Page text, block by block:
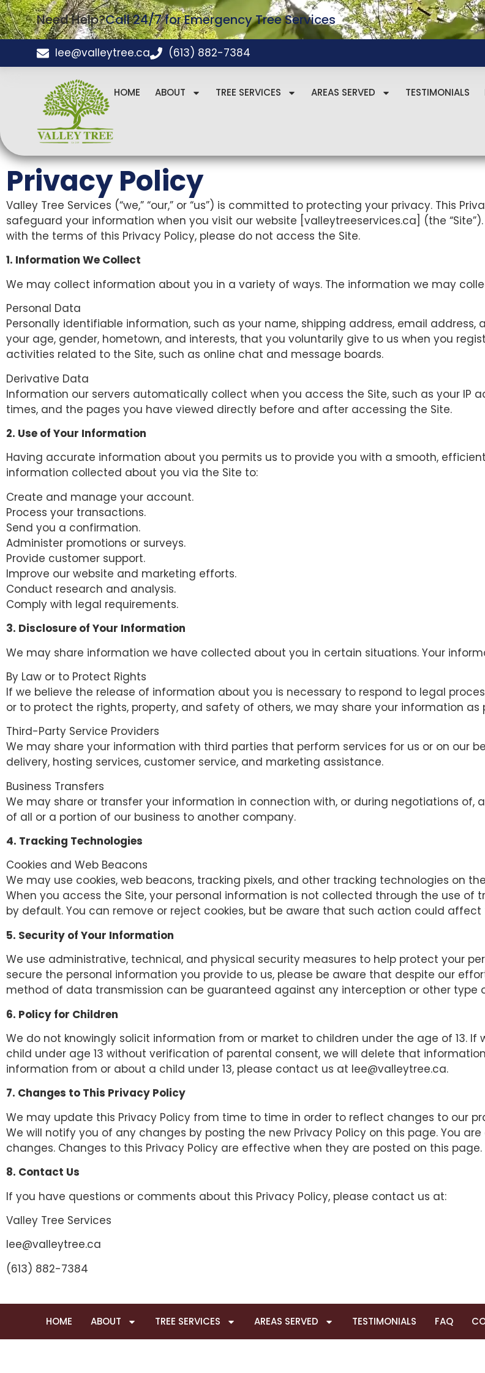
Need Help?Call 24/7 for Emergency Tree Services
lee@valleytree.ca (613) 882-7384
HOME ABOUT TREE SERVICES AREAS SERVED TESTIMONIALS
Privacy Policy
Valley Tree Services (“we,” “our,” or “us”) is committed to protecting your privacy. This
safeguard your information when you visit our website [valleytreeservices.ca] (the
with the terms of this Privacy Policy, please do not access the Site.
1. Information We Collect
We may collect information about you in a variety of ways. The information we may
Personal Data
Personally identifiable information, such as your name, shipping address, email
your age, gender, hometown, and interests, that you voluntarily give to us when you
activities related to the Site, such as online chat and message boards.
Derivative Data
Information our servers automatically collect when you access the Site, such as your IP
times, and the pages you have viewed directly before and after accessing the Site.
2. Use of Your Information
Having accurate information about you permits us to provide you with a smooth,
information collected about you via the Site to:
Create and manage your account.
Process your transactions.
Send you a confirmation.
Administer promotions or surveys.
Provide customer support.
Improve our website and marketing efforts.
Conduct research and analysis.
Comply with legal requirements.
3. Disclosure of Your Information
We may share information we have collected about you in certain situations. Your
By Law or to Protect Rights
If we believe the release of information about you is necessary to respond to legal
or to protect the rights, property, and safety of others, we may share your information
Third-Party Service Providers
We may share your information with third parties that perform services for us or on our
delivery, hosting services, customer service, and marketing assistance.
Business Transfers
We may share or transfer your information in connection with, or during negotiations of,
of all or a portion of our business to another company.
4. Tracking Technologies
Cookies and Web Beacons
We may use cookies, web beacons, tracking pixels, and other tracking technologies on
When you access the Site, your personal information is not collected through the use of
by default. You can remove or reject cookies, but be aware that such action could
5. Security of Your Information
We use administrative, technical, and physical security measures to help protect your
secure the personal information you provide to us, please be aware that despite our
method of data transmission can be guaranteed against any interception or other type
6. Policy for Children
We do not knowingly solicit information from or market to children under the age of 13.
child under age 13 without verification of parental consent, we will delete that
information from or about a child under 13, please contact us at lee@valleytree.ca.
7. Changes to This Privacy Policy
We may update this Privacy Policy from time to time in order to reflect changes to our
We will notify you of any changes by posting the new Privacy Policy on this page. You
changes. Changes to this Privacy Policy are effective when they are posted on this page.
8. Contact Us
If you have questions or comments about this Privacy Policy, please contact us at:
Valley Tree Services
lee@valleytree.ca
(613) 882-7384
HOME ABOUT TREE SERVICES AREAS SERVED TESTIMONIALS FAQ